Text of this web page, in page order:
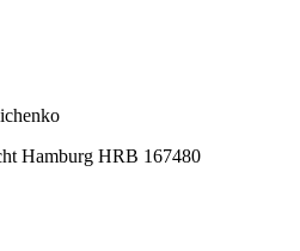
Hamburg HRB 167480